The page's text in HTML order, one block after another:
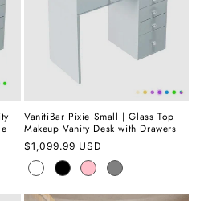
VanitiBar Pixie Small | Glass Top
Makeup Vanity Desk with Drawers
Regular
price
$1,099.99 USD